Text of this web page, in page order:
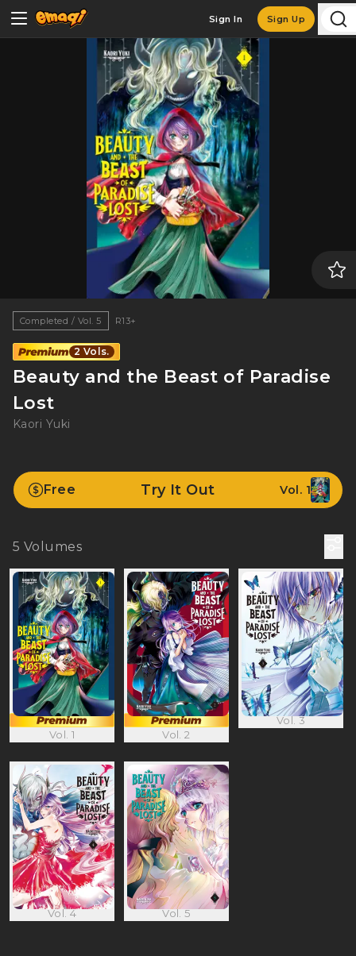
Sign In Sign Up
Completed / Vol. 5 R13+
2 Vols.
Beauty and the Beast of Paradise
Lost
Kaori Yuki
Free Try It Out Vol. 1
5 Volumes
Vol. 1 Vol. 2
Vol. 3
Vol. 4 Vol. 5